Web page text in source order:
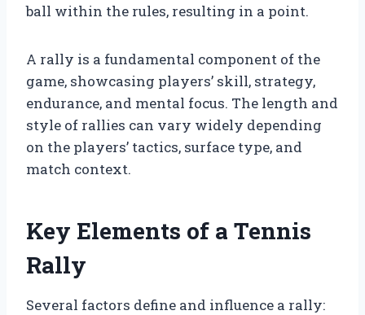
ball within the rules, resulting in a point.
A rally is a fundamental component of the
game, showcasing players’ skill, strategy,
endurance, and mental focus. The length and
style of rallies can vary widely depending
on the players’ tactics, surface type, and
match context.
Key Elements of a Tennis
Rally
Several factors define and influence a rally: